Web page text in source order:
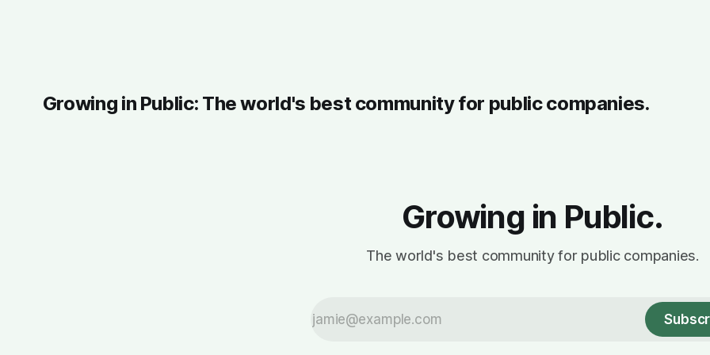
Growing in Public: The world's best community for public companies.
Growing in Public.
The world's best community for public companies.